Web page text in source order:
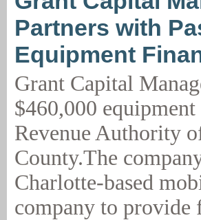
Partners with
Equipment
Grant Capital
$460,000
Revenue Authority
County.The
Charlotte-based
company to